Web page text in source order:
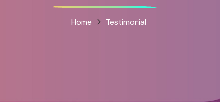
Home Testimonial